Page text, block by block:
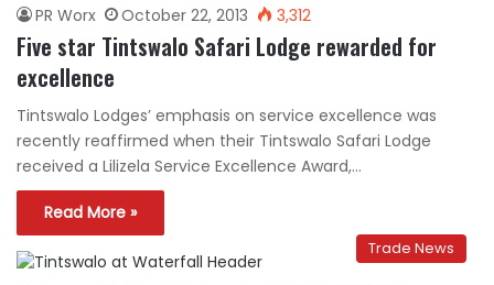
PR Worx October 22, 2013 3,312
Five star Tintswalo Safari Lodge rewarded for
excellence
Tintswalo Lodges’ emphasis on service excellence was
recently reaffirmed when their Tintswalo Safari Lodge
received a Lilizela Service Excellence Award,…
Read More »
Trade News